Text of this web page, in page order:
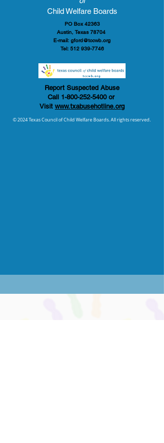
Child Welfare Boards
PO Box 42363
Austin, Texas 78704
E-mail: gford@tccwb.org
Tel: 512 939-7746
Report Suspected Abuse
Call 1-800-252-5400or
Visit www.txabusehotline.org
© 2024 Texas Council of Child Welfare Boards. All rights reserved.